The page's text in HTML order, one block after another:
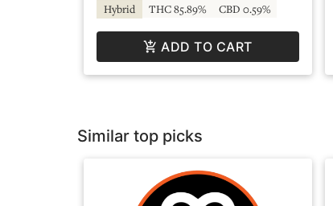
Hybrid THC 85.89% CBD 0.59%
ADD TO CART
Similar top picks